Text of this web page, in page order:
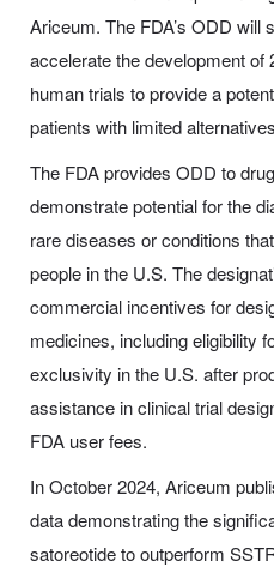
Ariceum. The FDA’s ODD will
accelerate the development of
human trials to provide a
patients with limited
The FDA provides ODD to
demonstrate potential for the
rare diseases or conditions
people in the U.S. The
commercial incentives for
medicines, including eligibility
exclusivity in the U.S. after
assistance in clinical trial
FDA user fees.
In October 2024, Ariceum
data demonstrating the
satoreotide to outperform